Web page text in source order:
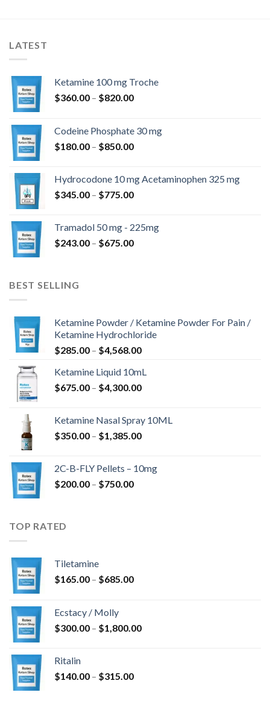
LATEST
Ketamine 100 mg Troche
$360.00 – $820.00Price
through
$820.00
Codeine Phosphate 30 mg
$180.00 – $850.00Price
through
$850.00
Hydrocodone 10 mg Acetaminophen 325 mg
$345.00 – $775.00Price
through
$775.00
Tramadol 50 mg - 225mg
$243.00 – $675.00Price
BEST SELLING
Ketamine Powder / Ketamine Powder For Pain /
Ketamine Hydrochloride
$285.00 – $4,568.00Price
$285.00
through
Ketamine Liquid 10mL
$675.00 – $4,300.00Price
through
$4,300.00
Ketamine Nasal Spray 10ML
$350.00 – $1,385.00Price
through
2C-B-FLY Pellets – 10mg
$200.00 – $750.00Price
TOP RATED
Tiletamine
$165.00 – $685.00Price
$685.00
Ecstacy / Molly
$300.00 – $1,800.00Price
Ritalin
$140.00 – $315.00Price